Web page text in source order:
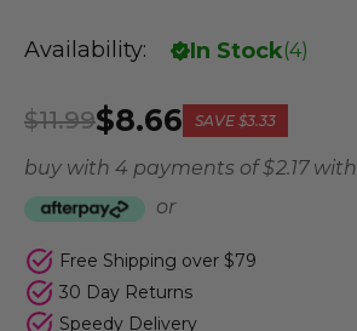
Availability: In Stock(4)
$8.66
$11.99 SAVE $3.33
buy with 4 payments of$ 2.17with
or
Free Shipping over $79
30 Day Returns
Speedy Delivery